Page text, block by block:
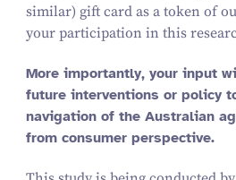
similar) gift cardas a token of
your participation in this
More importantly, your input
future interventions or policy
navigation of the Australian
from consumer perspective.